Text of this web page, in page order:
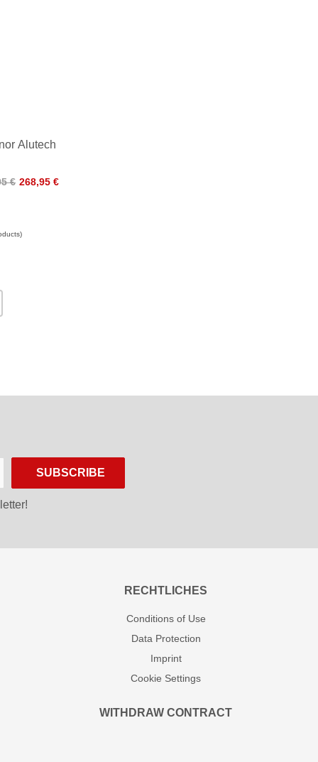
Alutech
€ 268,95 €
SUBSCRIBE
RECHTLICHES
Conditions of Use
Data Protection
Imprint
Cookie Settings
WITHDRAW CONTRACT